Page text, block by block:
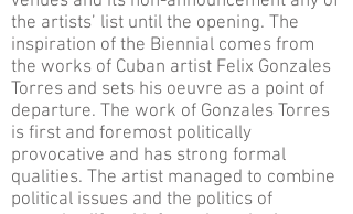
the artists’ list until the opening. The
inspiration of the Biennial comes from
the works of Cuban artist Felix Gonzales
Torres and sets his oeuvre as a point of
departure. The work of Gonzales Torres
is first and foremost politically
provocative and has strong formal
qualities. The artist managed to combine
political issues and the politics of